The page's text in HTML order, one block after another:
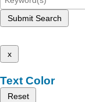
Submit Search
x
Text Color
Reset